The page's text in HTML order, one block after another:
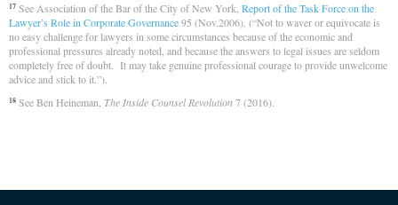
17 See Association of the Bar of the City of New York, Report of the Task Force on the
Lawyer’s Role in Corporate Governance95 (Nov.2006) (“Not to waver or equivocate is
no easy challenge for lawyers in some circumstances because of the economic and
professional pressures already noted, and because the answers to legal issues are seldom
completely free of doubt. It may take genuine professional courage to provide unwelcome
advice and stick to it.”).
18 See Ben Heineman, The Inside Counsel Revolution7 (2016).